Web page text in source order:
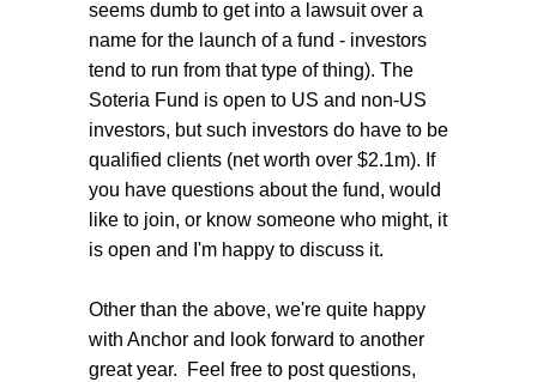
seems dumb to get into a lawsuit over a
name for the launch of a fund - investors
tend to run from that type of thing). The
Soteria Fund is open to US and non-US
investors, but such investors do have to be
qualified clients (net worth over $2.1m). If
you have questions about the fund, would
like to join, or know someone who might, it
is open and I'm happy to discuss it.
Other than the above, we're quite happy
with Anchor and look forward to another
great year. Feel free to post questions,